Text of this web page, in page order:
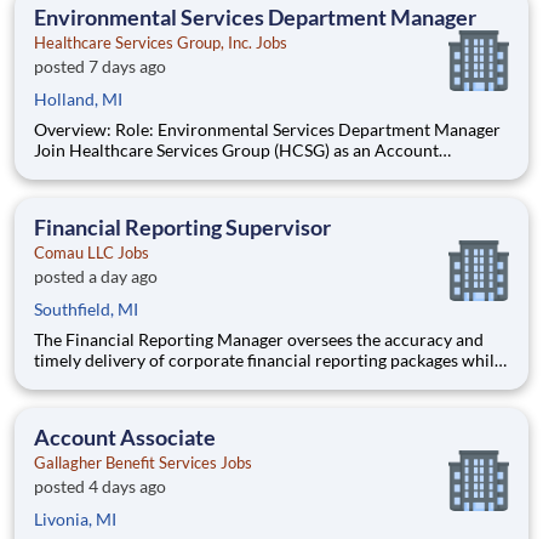
Environmental Services Department Manager
Healthcare Services Group, Inc. Jobs
posted 7 days ago
Holland, MI
Overview: Role: Environmental Services Department Manager
Join Healthcare Services Group (HCSG) as an Account
in a long-term care facility. At HCSG, we are passionate about
Financial Reporting Supervisor
Comau LLC Jobs
posted a day ago
Southfield, MI
The Financial Reporting Manager oversees the accuracy and
timely delivery of corporate financial reporting packages while
transactional accounting and strategic finance by managing AP
Account Associate
Gallagher Benefit Services Jobs
posted 4 days ago
Livonia, MI